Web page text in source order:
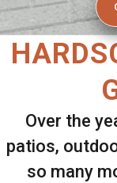
Over the
patios,
so many